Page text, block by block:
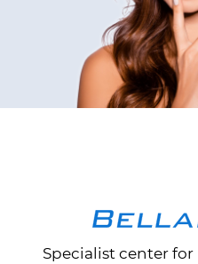
Specialist center for